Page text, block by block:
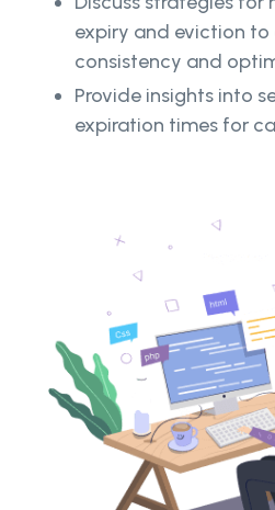
expiry and eviction to
consistency and
Provide insights into
expiration times for